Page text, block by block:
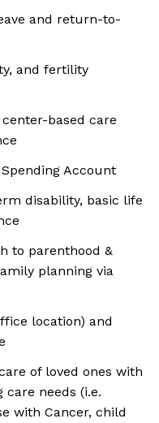
and return-to-
and fertility
based care
Account
disability, basic life
to parenthood &
planning via
location) and
of loved ones with
needs (i.e.
with Cancer, child